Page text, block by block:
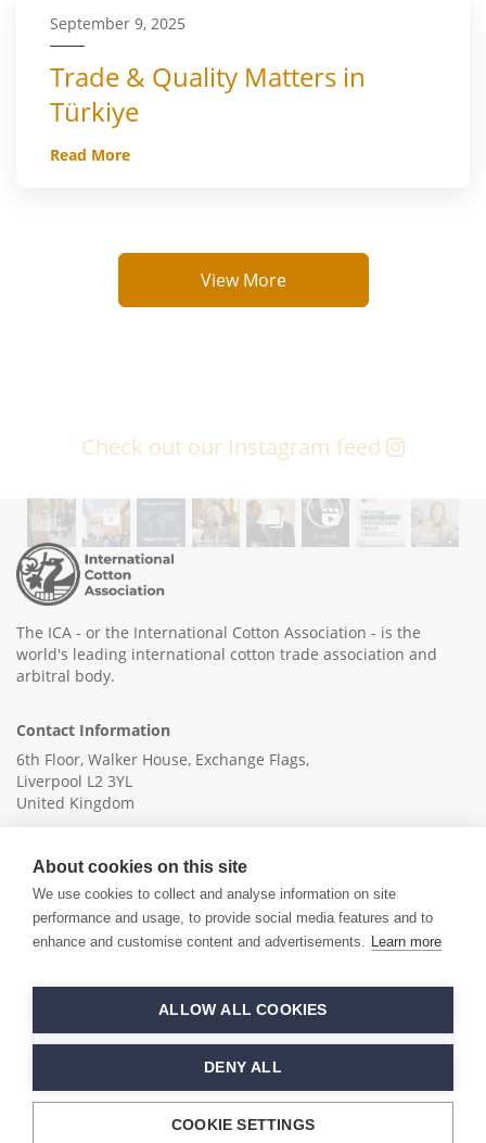
September 9, 2025
Trade & Quality Matters in
Türkiye
Read More
View More
Check out our Instagram feed
The ICA - or the International Cotton Association - is the
world's leading international cotton trade association and
arbitral body.
Contact Information
6th Floor, Walker House, Exchange Flags,
Liverpool L2 3YL
United Kingdom
Hand crafted byPixelTree
About cookies on this site
We use cookies to collect and analyse information on site
performance and usage, to provide social media features and to
enhance and customise content and advertisements. Learn more
ALLOW ALL COOKIES
DENY ALL
COOKIE SETTINGS